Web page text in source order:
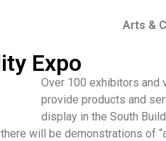
Arts &
Expo
Over 100 exhibitors and
provide products and
display in the South
will be demonstrations of